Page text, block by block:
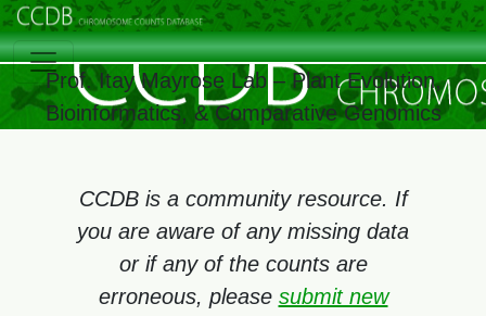
Prof. Itay Mayrose Lab – Plant Evolution,
Bioinformatics, & Comparative Genomics
CCDB is a community resource. If
you are aware of any missing data
or if any of the counts are
erroneous, please submit new